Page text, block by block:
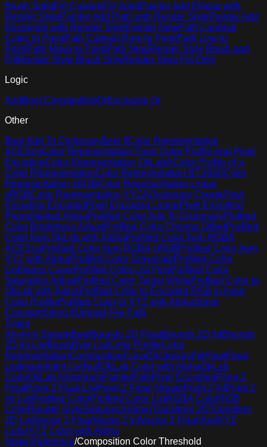
Brush Solid Fill CustomFill Solid Painter Add Ellipse with
Render StylePainter Add Path with Render StylePainter Add
Rectangle with Render StylePainter NewPath Cardinal
Cubic to PointPath Catmull-Rom to PointPath Line to
PointPath Move to PointPath NewRender Style Brush and
Fill
Render Style Brush OnlyRender Style Fill Only
Logic
And Bool ConstantNotOrExclusive Or
Other
Bool Add To DictionaryBool IfColor Representation
ACEScgColor Representation From Color Profile And Pixel
EncodingColor Representation OkLabAColor Profile of a
Color RepresentationColor Representation BT.2020Color
Representation sRGBColor Representation Linear
sRGBColor Representation XYZADictionary CreatePixel
Encoding Encoded Pixel Encoding LinearPixel Encoding
Premultiplied AlphaProfiled Color Add To DictionaryProfiled
Color Brightness AdjustProfiled Color Chroma OffsetProfiled
Color from OkLab with AlphaProfiled Color from RGBA
ACEScgProfiled Color from RGBA sRGBProfiled Color from
XYZ with AlphaProfiled Color GrayscaleProfiled Color
Lightness CurveProfiled Color List FirstProfiled Color
Saturation AdjustProfiled Color Target WhiteProfiled Color to
OkLab with AlphaProfiled Color to Encoded RGB in Input
Color ProfileProfiled Color to XYZ with AlphaString
ConstantString IfUpload File Path
Types
AnyAny StreamBool Bounds 2D FloatBounds 2D IntBounds
2D Int ListBrushByte ListColor ProfileColor
RepresentationCompositionCurveDictionaryFill FloatFloat
ListImage IntInt ListNull OkLab Color with AlphaOkLab
ColorOkLab HistogramPainterPathPixel EncodingPoint 2
FloatPoint 2 Float ListPoint 2 Float StreamPoint 2 IntPoint 2
Int ListProfiled ColorProfiled Color ListRGBA ColorRGB
ColorRender StyleSequenceStringTransform 2DTransform
2D ListVector 2 FloatVector 2 IntVector 3 FloatVoidXYZ
ColorXYZ Color with Alpha
Node Reference/Composition Color Threshold